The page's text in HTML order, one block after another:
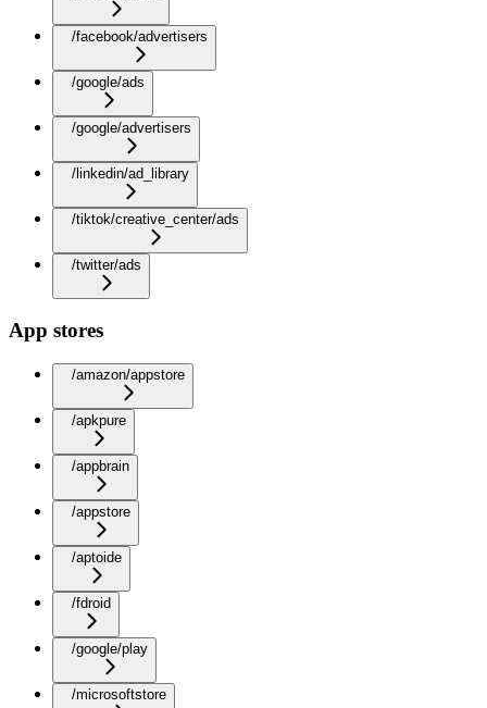
/facebook/advertisers
/google/ads
/google/advertisers
/linkedin/ad_library
/tiktok/creative_center/ads
/twitter/ads
App stores
/amazon/appstore
/apkpure
/appbrain
/appstore
/aptoide
/fdroid
/google/play
/microsoftstore